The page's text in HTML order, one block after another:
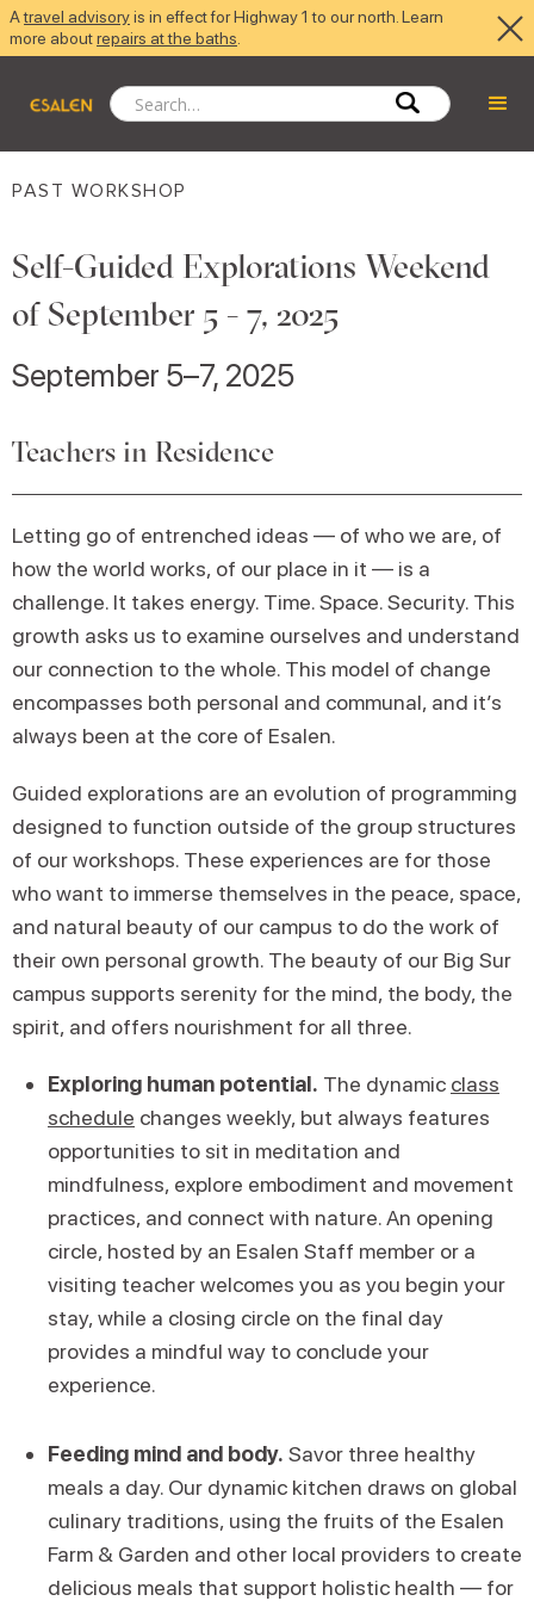
Atravel advisoryis in effect for Highway 1 to our north. Learn
more aboutrepairs at the baths
PAST WORKSHOP
Self-Guided Explorations Weekend
of September 5 - 7, 2025
September 5–7, 2025
Teachers in Residence
Letting go of entrenched ideas — of who we are, of
how the world works, of our place in it — is a
challenge. It takes energy. Time. Space. Security. This
growth asks us to examine ourselves and understand
our connection to the whole. This model of change
encompasses both personal and communal, and it’s
always been at the core of Esalen.
Guided explorations are an evolution of programming
designed to function outside of the group structures
of our workshops. These experiences are for those
who want to immerse themselves in the peace, space,
and natural beauty of our campus to do the work of
their own personal growth. The beauty of our Big Sur
campus supports serenity for the mind, the body, the
spirit, and offers nourishment for all three.
Exploring human potential. The dynamic class
schedule changes weekly, but always features
opportunities to sit in meditation and
mindfulness, explore embodiment and movement
practices, and connect with nature. An opening
circle, hosted by an Esalen Staff member or a
visiting teacher welcomes you as you begin your
stay, while a closing circle on the final day
provides a mindful way to conclude your
experience.
Feeding mind and body. Savor three healthy
meals a day. Our dynamic kitchen draws on global
culinary traditions, using the fruits of the Esalen
Farm & Garden and other local providers to create
delicious meals that support holistic health — for